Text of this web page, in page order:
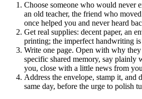
Choose someone who would never
an old teacher, the friend who
once helped you and never heard
Get real supplies: decent paper, an
printing; the imperfect handwriting
Write one page. Open with why
specific shared memory, say plainly
you, close with a little news from
Address the envelope, stamp it, and
same day, before the urge to polish